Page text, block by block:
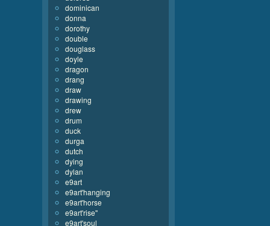
dominican
donna
dorothy
double
douglass
doyle
dragon
drang
draw
drawing
drew
drum
duck
durga
dutch
dying
dylan
e9art
e9art'hanging
e9art'horse
e9art'rise''
e9art'soul